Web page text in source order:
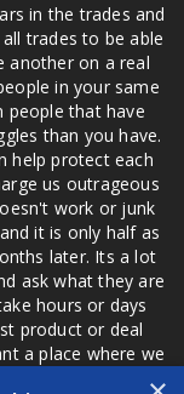
in the trades and
trades to be able
another on a real
in your same
people that have
than you have.
help protect each
us outrageous
work or junk
it is only half as
later. Its a lot
ask what they are
hours or days
product or deal
a place where we
a bad review,